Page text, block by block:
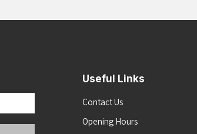
Useful Links
Contact Us
Opening Hours